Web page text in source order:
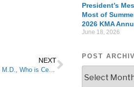
NEXT
KMA Congratulates and Thanks Emery A. Wilson, M.D., Who is Celebrating 50 Years of Practicing Medicine
President’s
Most of
2026 KMA
June 18, 2026
POST